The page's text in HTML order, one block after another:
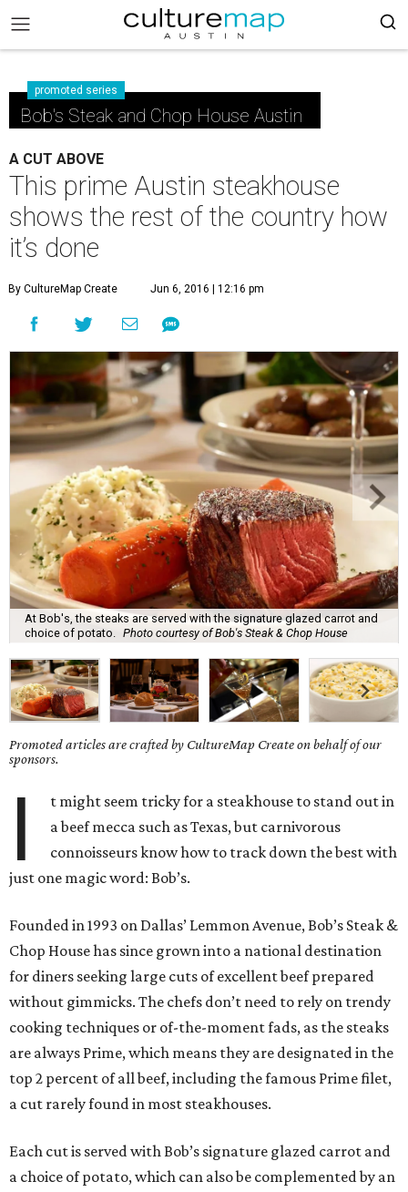
promoted series
Bob's Steak and Chop House Austin
A CUT ABOVE
This prime Austin steakhouse
shows the rest of the country how
it’s done
By CultureMap Create Jun 6, 2016 | 12:16 pm
At Bob's, the steaks are served with the signature glazed carrot and
choice of potato.
Photo courtesy of Bob's Steak & Chop House
Promoted articles are crafted by CultureMap Create on behalf of our
sponsors.
I
t might seem tricky for a steakhouse to stand out in
a beef mecca such as Texas, but carnivorous
connoisseurs know how to track down the best with
just one magic word: Bob’s.
Founded in 1993 on Dallas’ Lemmon Avenue, Bob’s Steak &
Chop House has since grown into a national destination
for diners seeking large cuts of excellent beef prepared
without gimmicks. The chefs don’t need to rely on trendy
cooking techniques or of-the-moment fads, as the steaks
are always Prime, which means they are designated in the
top 2 percent of all beef, including the famous Prime filet,
a cut rarely found in most steakhouses.
Each cut is served with Bob’s signature glazed carrot and
a choice of potato, which can also be complemented by an